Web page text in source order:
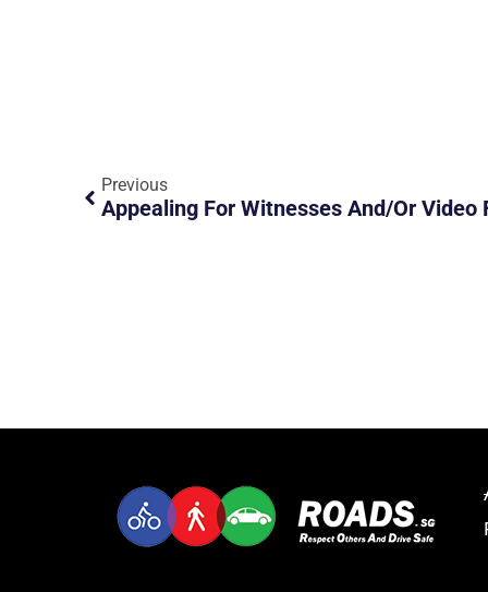
Previous
Appealing For Witnesses And/or Video